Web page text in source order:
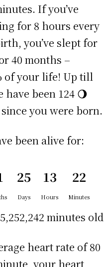
. If you’ve
for 8 hours every
you’ve slept for
40 months –
of your life! Up till
have been 124 🌖
you were born.
been alive for:
25
Days
13
Hours
22
Minutes
5,252,242 minutes old
heart rate of 80
your heart